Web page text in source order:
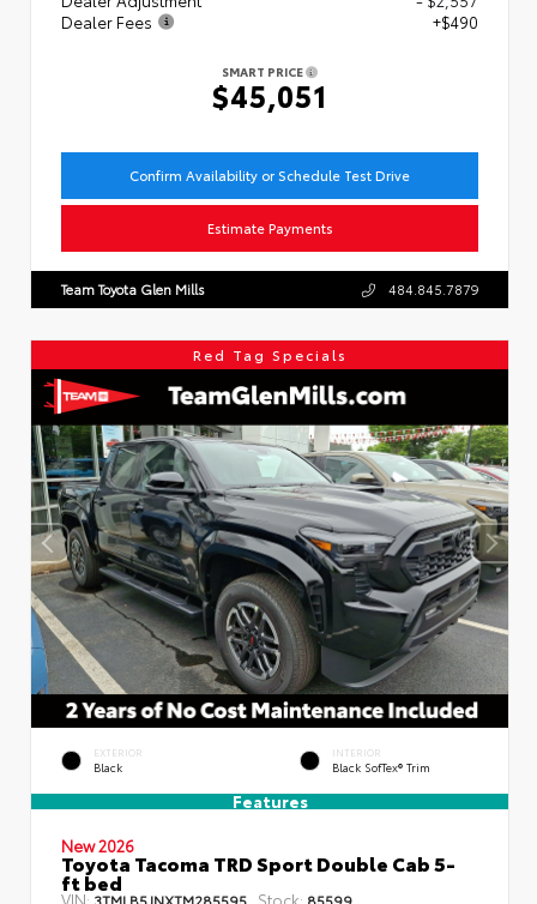
Dealer Fees
+$490
SMART PRICE
$45,051
Confirm Availability or Schedule Test Drive
Estimate Payments
Team Toyota Glen Mills 484.845.7879
Red Tag Specials
EXTERIOR
Black
INTERIOR
Black SofTex® Trim
Features
New 2026
Toyota Tacoma TRD Sport Double Cab 5-
ft bed
VIN:3TMLB5JNXTM285595 Stock: 85599